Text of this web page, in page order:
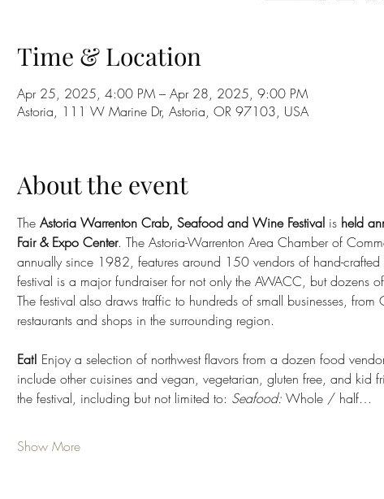
Time & Location
Apr 25, 2025, 4:00 PM – Apr 28, 2025, 9:00 PM
Astoria, 111 W Marine Dr, Astoria, OR 97103, USA
About the event
The Astoria Warrenton Crab, Seafood and Wine Festival is held
Fair & Expo Center. The Astoria-Warrenton Area Chamber of
annually since 1982, features around 150 vendors of hand-
festival is a major fundraiser for not only the AWACC, but dozens
The festival also draws traffic to hundreds of small businesses,
restaurants and shops in the surrounding region.
Eat! Enjoy a selection of northwest flavors from a dozen food
include other cuisines and vegan, vegetarian, gluten free, and kid
the festival, including but not limited to: Seafood: Whole / half…
Show More